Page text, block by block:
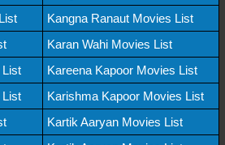
Kangna Ranaut Movies List
Karan Wahi Movies List
List
Kareena Kapoor Movies List
List
Karishma Kapoor Movies List
Kartik Aaryan Movies List